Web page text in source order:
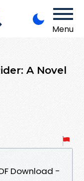
Menu
A Novel
Download -